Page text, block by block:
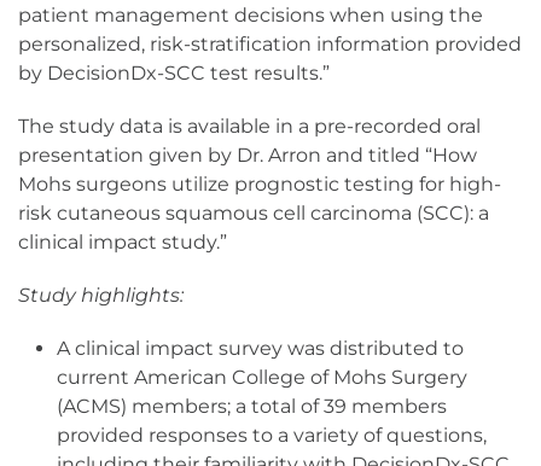
patient management decisions when using the
personalized, risk-stratification information provided
by DecisionDx-SCC test results.”
The study data is available in a pre-recorded oral
presentation given by Dr. Arron and titled “How
Mohs surgeons utilize prognostic testing for high-
risk cutaneous squamous cell carcinoma (SCC): a
clinical impact study.”
Study highlights:
A clinical impact survey was distributed to
current American College of Mohs Surgery
(ACMS) members; a total of 39 members
provided responses to a variety of questions,